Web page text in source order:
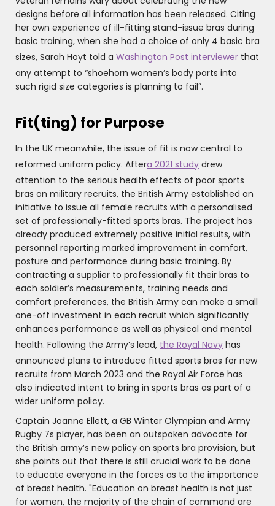
designs before all information has been released. Citing
her own experience of ill-fitting stand-issue bras during
basic training, when she had a choice of only 4 basic bra
sizes, Sarah Hoyt told a Washington Post interviewer that
any attempt to “shoehorn women’s body parts into
such rigid size categories is planning to fail”.
Fit(ting) for Purpose
In the UK meanwhile, the issue of fit is now central to
reformed uniform policy. Aftera 2021 study drew
attention to the serious health effects of poor sports
bras on military recruits, the British Army established an
initiative to issue all female recruits with a personalised
set of professionally-fitted sports bras. The project has
already produced extremely positive initial results, with
personnel reporting marked improvement in comfort,
posture and performance during basic training. By
contracting a supplier to professionally fit their bras to
each soldier’s measurements, training needs and
comfort preferences, the British Army can make a small
one-off investment in each recruit which significantly
enhances performance as well as physical and mental
health. Following the Army’s lead, the Royal Navy has
announced plans to introduce fitted sports bras for new
recruits from March 2023 and the Royal Air Force has
also indicated intent to bring in sports bras as part of a
wider uniform policy.
Captain Joanne Ellett, a GB Winter Olympian and Army
Rugby 7s player, has been an outspoken advocate for
the British army’s new policy on sports bra provision, but
she points out that there is still crucial work to be done
to educate everyone in the forces as to the importance
of breast health. "Education on breast health is not just
for women, the majority of the chain of command are